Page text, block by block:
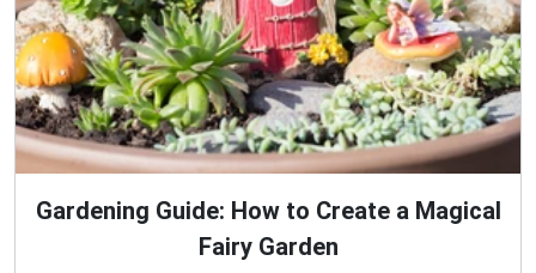
Gardening Guide: How to Create a Magical
Fairy Garden